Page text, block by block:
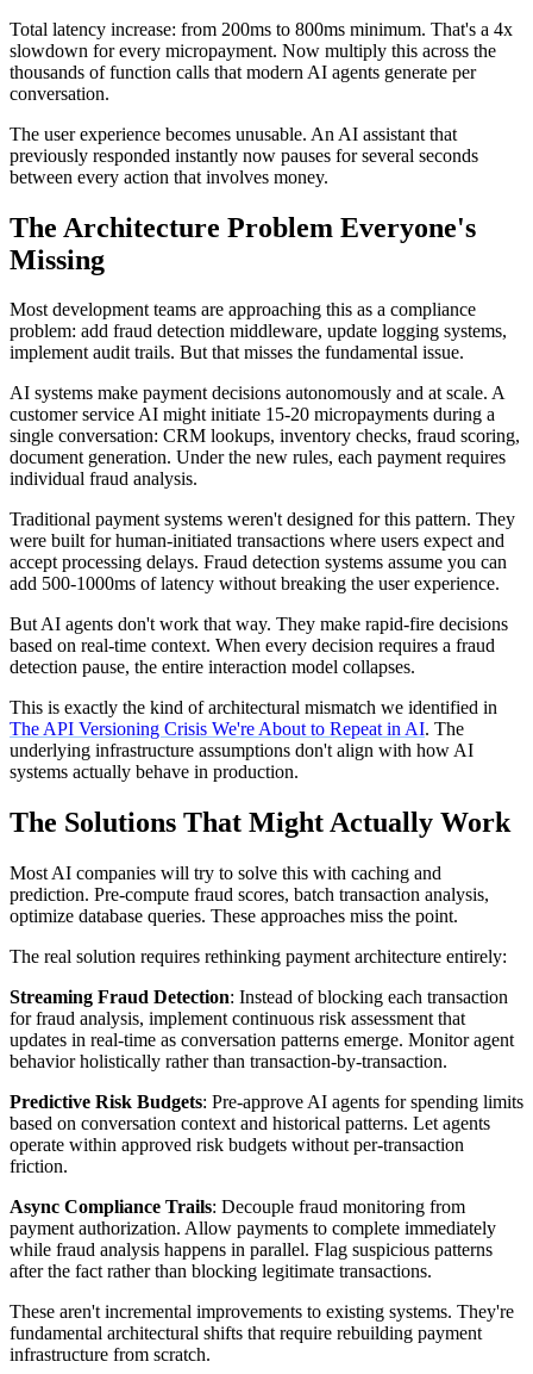
Total latency increase: from 200ms to 800ms minimum. That's a 4x
slowdown for every micropayment. Now multiply this across the
thousands of function calls that modern AI agents generate per
conversation.
The user experience becomes unusable. An AI assistant that
previously responded instantly now pauses for several seconds
between every action that involves money.
The Architecture Problem Everyone's
Missing
Most development teams are approaching this as a compliance
problem: add fraud detection middleware, update logging systems,
implement audit trails. But that misses the fundamental issue.
AI systems make payment decisions autonomously and at scale. A
customer service AI might initiate 15-20 micropayments during a
single conversation: CRM lookups, inventory checks, fraud scoring,
document generation. Under the new rules, each payment requires
individual fraud analysis.
Traditional payment systems weren't designed for this pattern. They
were built for human-initiated transactions where users expect and
accept processing delays. Fraud detection systems assume you can
add 500-1000ms of latency without breaking the user experience.
But AI agents don't work that way. They make rapid-fire decisions
based on real-time context. When every decision requires a fraud
detection pause, the entire interaction model collapses.
This is exactly the kind of architectural mismatch we identified in
The API Versioning Crisis We're About to Repeat in AI. The
underlying infrastructure assumptions don't align with how AI
systems actually behave in production.
The Solutions That Might Actually Work
Most AI companies will try to solve this with caching and
prediction. Pre-compute fraud scores, batch transaction analysis,
optimize database queries. These approaches miss the point.
The real solution requires rethinking payment architecture entirely:
Streaming Fraud Detection: Instead of blocking each transaction
for fraud analysis, implement continuous risk assessment that
updates in real-time as conversation patterns emerge. Monitor agent
behavior holistically rather than transaction-by-transaction.
Predictive Risk Budgets: Pre-approve AI agents for spending limits
based on conversation context and historical patterns. Let agents
operate within approved risk budgets without per-transaction
friction.
Async Compliance Trails: Decouple fraud monitoring from
payment authorization. Allow payments to complete immediately
while fraud analysis happens in parallel. Flag suspicious patterns
after the fact rather than blocking legitimate transactions.
These aren't incremental improvements to existing systems. They're
fundamental architectural shifts that require rebuilding payment
infrastructure from scratch.